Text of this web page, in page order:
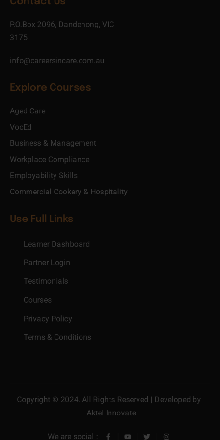
P.O.Box 2096, Dandenong, VIC
3175
info@careersincare.com.au
Explore Courses
Aged Care
VocEd
Business & Management
Workplace Compliance
Employability Skills
Commercial Cookery & Hospitality
Use Full Links
Learner Dashboard
Partner Login
Testimonials
Courses
Privacy Policy
Terms & Conditions
Copyright © 2024. All Rights Reserved | Developed by
Aktel Innovate
We are social :